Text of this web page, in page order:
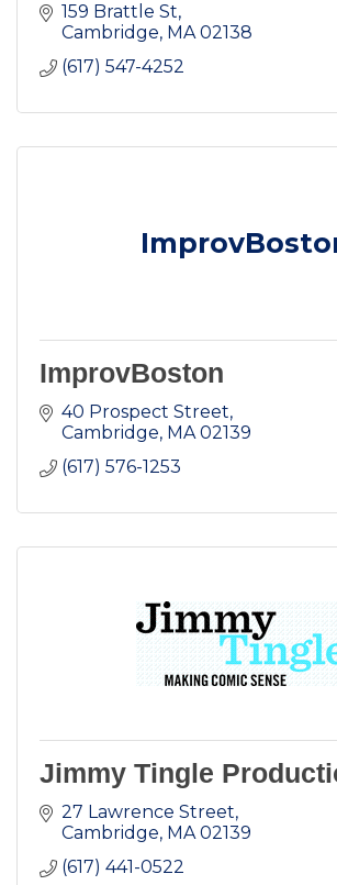
159 Brattle St
Cambridge MA 02138
(617) 547-4252
ImprovBoston
40 Prospect Street
Cambridge MA 02139
(617) 576-1253
Jimmy Tingle
27 Lawrence Street
Cambridge MA 02139
(617) 441-0522